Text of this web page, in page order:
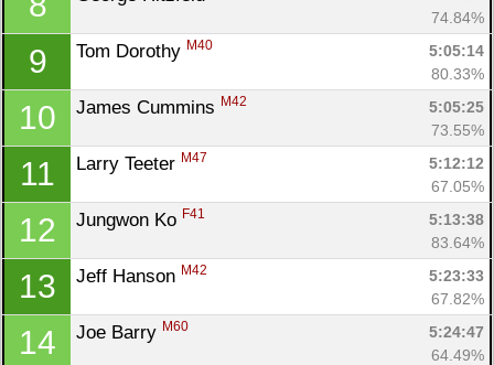
74.84%
9 Tom Dorothy M40
5:05:14
80.33%
10 James Cummins M42
5:05:25
73.55%
11 Larry Teeter M47
5:12:12
67.05%
12 Jungwon Ko F41
5:13:38
83.64%
13 Jeff Hanson M42
5:23:33
67.82%
14 Joe Barry M60
5:24:47
64.49%